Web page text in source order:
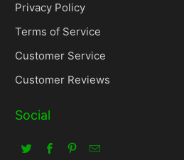
Privacy Policy
Terms of Service
Customer Service
Customer Reviews
Social